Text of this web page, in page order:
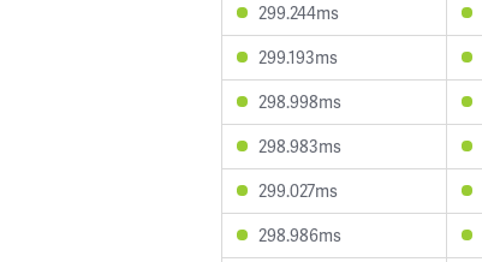
299.244ms
299.193ms
298.998ms
298.983ms
299.027ms
298.986ms